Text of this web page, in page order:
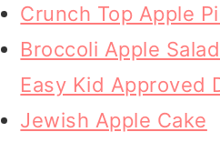
Crunch Top Apple
Broccoli Apple
Easy Kid Approved
Jewish Apple Cake